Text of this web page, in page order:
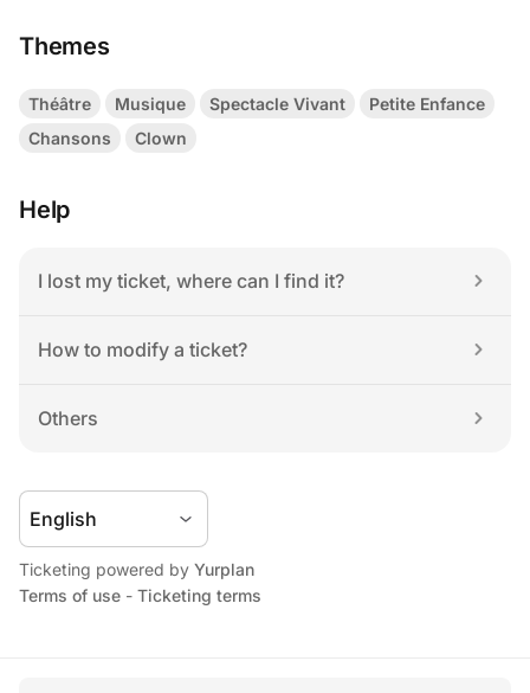
Themes
Théâtre Musique Spectacle Vivant
Petite Enfance
Chansons
Clown
Help
I lost my ticket, where can I find it?
How to modify a ticket?
Others
Ticketing powered by Yurplan
Terms of use - Ticketing terms